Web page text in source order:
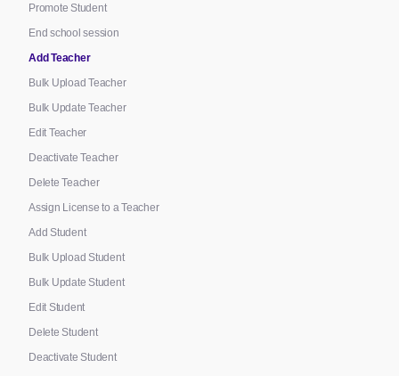
Promote Student
End school session
Add Teacher
Bulk Upload Teacher
Bulk Update Teacher
Edit Teacher
Deactivate Teacher
Delete Teacher
Assign License to a Teacher
Add Student
Bulk Upload Student
Bulk Update Student
Edit Student
Delete Student
Deactivate Student